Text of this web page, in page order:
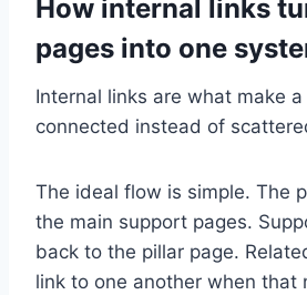
How internal links
pages into one
Internal links are what make
connected instead of
The ideal flow is simple. The
the main support pages.
back to the pillar page.
link to one another when that